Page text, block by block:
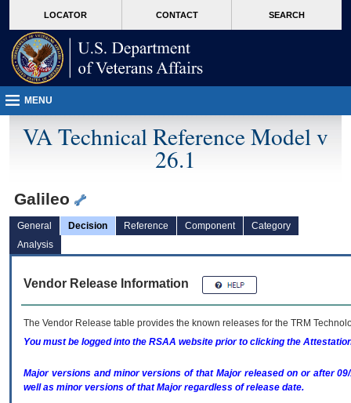
VA
page
content
LOCATOR CONTACT SEARCH
MENU
VA Technical Reference Model v
26.1
Galileo
General Decision Reference Component
Category
Analysis
Vendor Release Information
The Vendor Release table provides the known releases for the TRM
You must be logged into the RSAA website prior to clicking the
Major versions and minor versions of that Major released on or after
well as minor versions of that Major regardless of release date.